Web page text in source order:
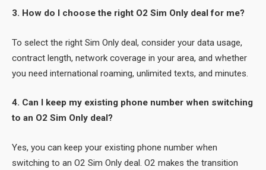
3. How do I choose the right O2 Sim Only deal for me?
To select the right Sim Only deal, consider your data usage,
contract length, network coverage in your area, and whether
you need international roaming, unlimited texts, and minutes.
4. Can I keep my existing phone number when switching
to an O2 Sim Only deal?
Yes, you can keep your existing phone number when
switching to an O2 Sim Only deal. O2 makes the transition